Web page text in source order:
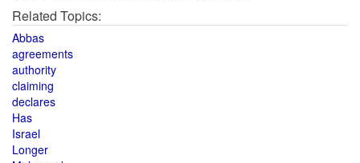
Related Topics:
Abbas
agreements
authority
claiming
declares
Has
Israel
Longer